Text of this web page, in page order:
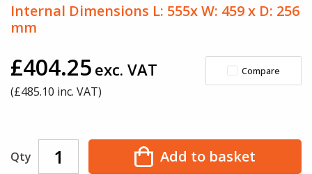
Internal Dimensions L: 555x W: 459 x D: 256
mm
£404.25 exc. VAT
(£485.10 inc. VAT)
Compare
Qty Add to basket